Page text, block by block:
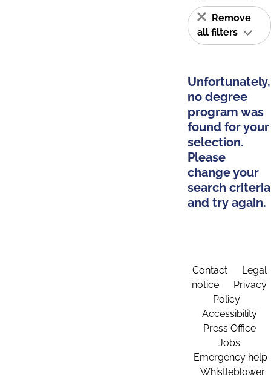
Remove
all filters
Unfortunately,
no degree
program was
found for your
selection.
Please
change your
search criteria
and try again.
Contact
Legal
notice
Privacy
Policy
Accessibility
Press Office
Jobs
Emergency help
Whistleblower